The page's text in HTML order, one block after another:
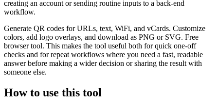
creating an account or sending routine inputs to a back-end
workflow.
Generate QR codes for URLs, text, WiFi, and vCards. Customize
colors, add logo overlays, and download as PNG or SVG. Free
browser tool. This makes the tool useful both for quick one-off
checks and for repeat workflows where you need a fast, readable
answer before making a wider decision or sharing the result with
someone else.
How to use this tool